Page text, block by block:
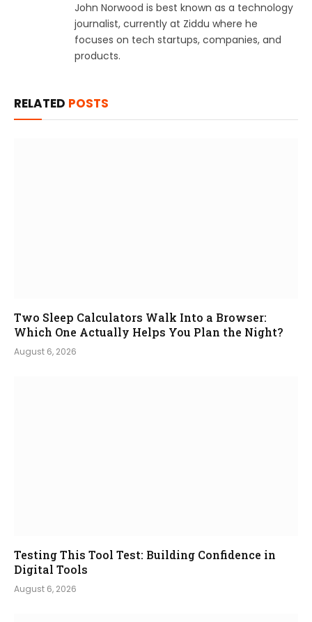
John Norwood is best known as a technology
journalist, currently at Ziddu where he
focuses on tech startups, companies, and
products.
RELATED POSTS
Two Sleep Calculators Walk Into a Browser:
Which One Actually Helps You Plan the Night?
August 6, 2026
Testing This Tool Test: Building Confidence in
Digital Tools
August 6, 2026